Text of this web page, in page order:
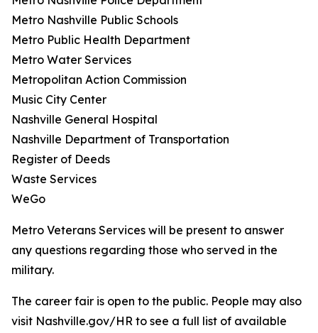
Metro Nashville Public Schools
Metro Public Health Department
Metro Water Services
Metropolitan Action Commission
Music City Center
Nashville General Hospital
Nashville Department of Transportation
Register of Deeds
Waste Services
WeGo
Metro Veterans Services will be present to answer
any questions regarding those who served in the
military.
The career fair is open to the public. People may also
visit Nashville.gov/HR to see a full list of available